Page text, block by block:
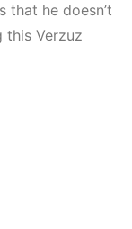
that he doesn’t
this Verzuz